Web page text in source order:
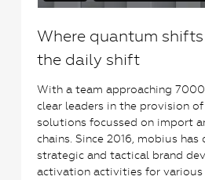
Where quantum
the daily shift
With a team approaching
clear leaders in the provision
solutions focussed on import
chains. Since 2016, mobius
strategic and tactical brand
activation activities for various